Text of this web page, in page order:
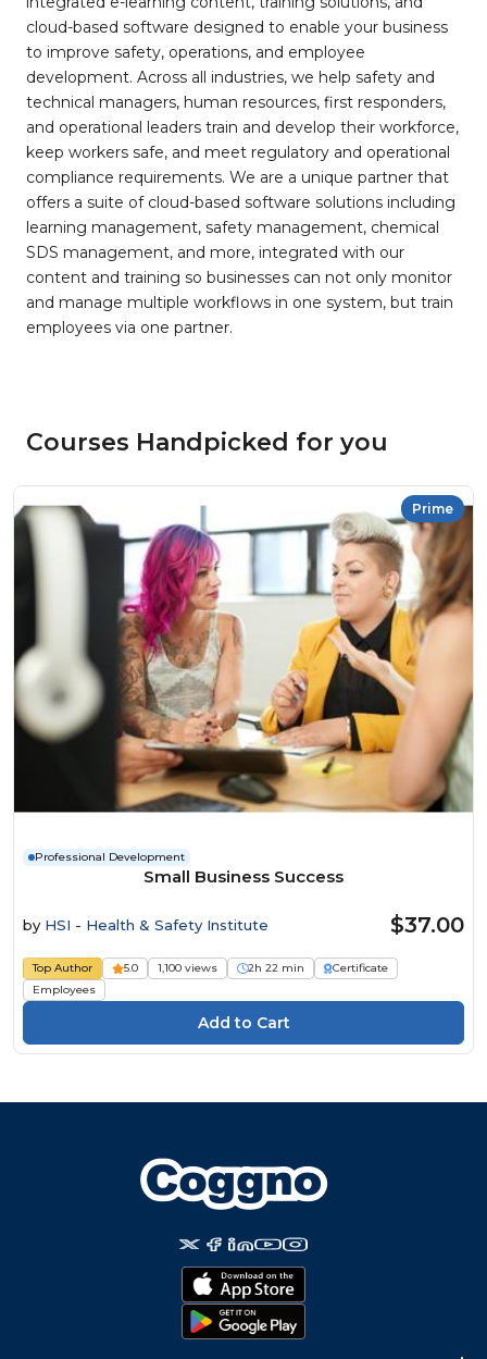
cloud-based software designed to enable your business
to improve safety, operations, and employee
development. Across all industries, we help safety and
technical managers, human resources, first responders,
and operational leaders train and develop their workforce,
keep workers safe, and meet regulatory and operational
compliance requirements. We are a unique partner that
offers a suite of cloud-based software solutions including
learning management, safety management, chemical
SDS management, and more, integrated with our
content and training so businesses can not only monitor
and manage multiple workflows in one system, but train
employees via one partner.
Courses Handpicked for you
Prime
Professional Development
Small Business Success
by HSI - Health & Safety Institute $37.00
Top Author 5.0 1,100 views 2h 22 min
Certificate
Employees